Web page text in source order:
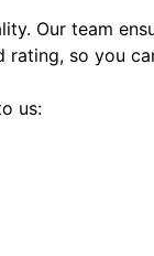
Our team
rating, so you
us: